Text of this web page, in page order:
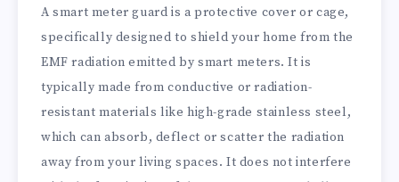
A smart meter guard is a protective cover or cage,
specifically designed to shield your home from the
EMF radiation emitted by smart meters. It is
typically made from conductive or radiation-
resistant materials like high-grade stainless steel,
which can absorb, deflect or scatter the radiation
away from your living spaces. It does not interfere